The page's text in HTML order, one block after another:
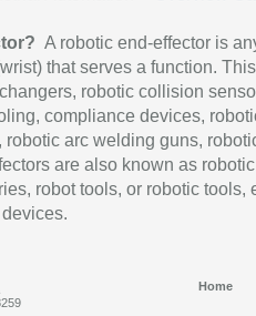
A robotic end-effector is
that serves a function.
robotic collision
compliance devices,
arc welding guns,
are also known as robotic
robot tools, or robotic tools,
Home